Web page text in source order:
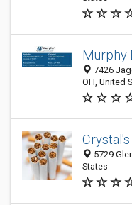
Murphy
7426
OH, United
5729
States